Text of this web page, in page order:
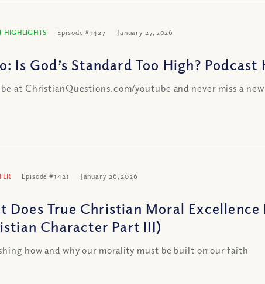
HIGHLIGHTS Episode #1427 January 27, 2026
Is God’s Standard Too High?
at ChristianQuestions.com/youtube and never miss a
Episode #1421 January 26, 2026
Does True Christian Moral Excellence
Character Part III)
how and why our morality must be built on our faith